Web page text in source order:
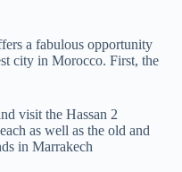
a fabulous opportunity
city in Morocco. First, the
visit the Hassan 2
as well as the old and
in Marrakech